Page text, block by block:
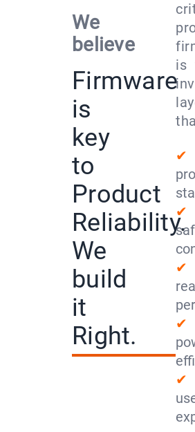
We
believe
Firmware
is
key
to
Product
Reliability.
We
build
it
Right.
is
✔
✔
✔
✔
✔